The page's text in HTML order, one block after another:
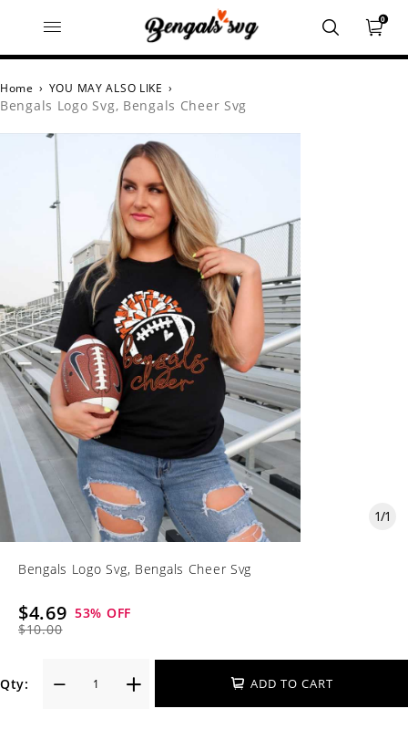
0
Home › YOU MAY ALSO LIKE ›
Bengals Logo Svg, Bengals Cheer Svg
1/1
Bengals Logo Svg, Bengals Cheer Svg
$4.69
$10.00
53% OFF
Qty: ADD TO CART